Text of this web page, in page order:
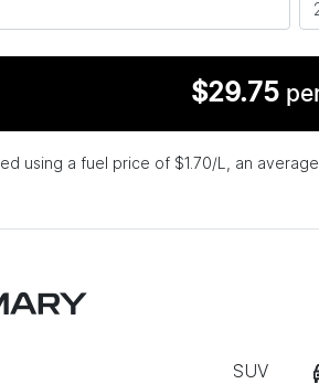
$29.75
using a fuel price of $1.70/L, an
SUV